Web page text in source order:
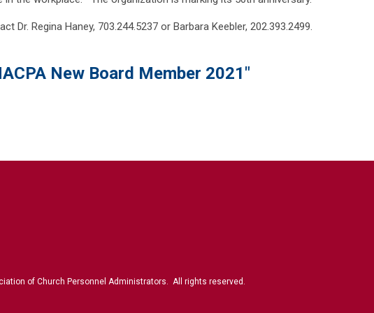
Dr. Regina Haney, 703.244.5237 or Barbara Keebler, 202.393.2499.
New Board Member 2021"
of Church Personnel Administrators. All rights reserved.